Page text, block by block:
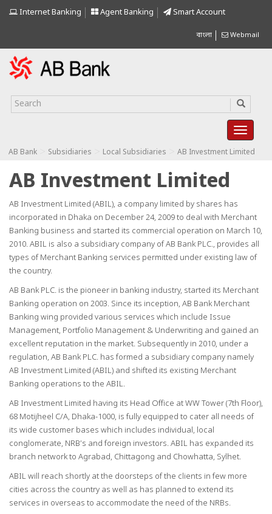
Internet Banking Agent Banking Smart Account
বাংলা Webmail
AB Bank Subsidiaries Local Subsidiaries AB Investment Limited
AB Investment Limited
AB Investment Limited (ABIL), a company limited by shares has
incorporated in Dhaka on December 24, 2009 to deal with Merchant
Banking business and started its commercial operation on March 10,
2010. ABIL is also a subsidiary company of AB Bank PLC., provides all
types of Merchant Banking services permitted under existing law of
the country.
AB Bank PLC. is the pioneer in banking industry, started its Merchant
Banking operation on 2003. Since its inception, AB Bank Merchant
Banking wing provided various services which include Issue
Management, Portfolio Management & Underwriting and gained an
excellent reputation in the market. Subsequently in 2010, under a
regulation, AB Bank PLC. has formed a subsidiary company namely
AB Investment Limited (ABIL) and shifted its existing Merchant
Banking operations to the ABIL.
AB Investment Limited having its Head Office at WW Tower (7th Floor),
68 Motijheel C/A, Dhaka-1000, is fully equipped to cater all needs of
its wide customer bases which includes individual, local
conglomerate, NRB’s and foreign investors. ABIL has expanded its
branch network to Agrabad, Chittagong and Chowhatta, Sylhet.
ABIL will reach shortly at the doorsteps of the clients in few more
cities across the country as well as has planned to extend its
services in overseas to accommodate the need of the NRBs.